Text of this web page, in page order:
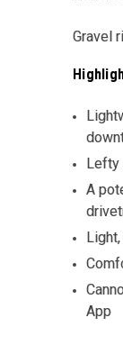
Gravel
Lefty
A
App